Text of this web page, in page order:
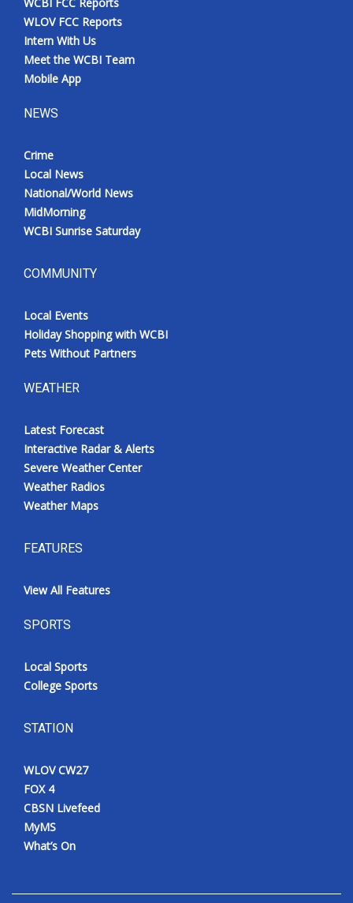
WLOV FCC Reports
Intern With Us
Meet the WCBI Team
Mobile App
NEWS
Crime
Local News
National/World News
MidMorning
WCBI Sunrise Saturday
COMMUNITY
Local Events
Holiday Shopping with WCBI
Pets Without Partners
WEATHER
Latest Forecast
Interactive Radar & Alerts
Severe Weather Center
Weather Radios
Weather Maps
FEATURES
View All Features
SPORTS
Local Sports
College Sports
STATION
WLOV CW27
FOX 4
CBSN Livefeed
MyMS
What’s On